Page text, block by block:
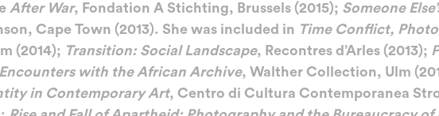
After War, Fondation A Stichting, Brussels (2015); Someone
Cape Town (2013). She was included in Time Conflict,
(2014); Transition: Social Landscape, Recontres d’Arles (2013);
with the African Archive, Walther Collection, Ulm
in Contemporary Art, Centro di Cultura Contemporanea